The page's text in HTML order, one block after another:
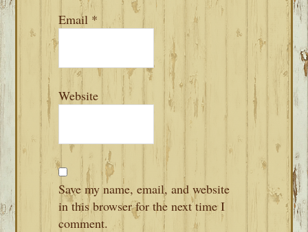
Email *
Website
Save my name, email, and website
in this browser for the next time I
comment.